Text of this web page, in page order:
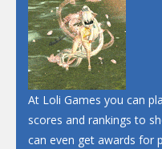
At Loli Games you can
scores and rankings to
can even get awards for